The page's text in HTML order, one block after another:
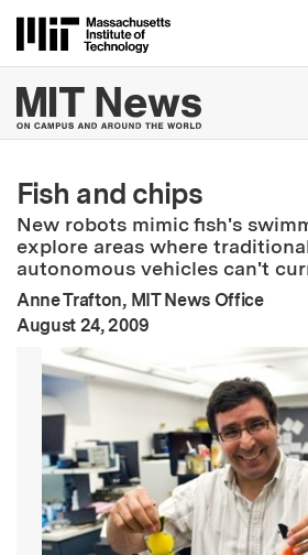
MIT News
Fish and chips
New robots mimic fish's
explore areas where
autonomous vehicles can't
Anne Trafton, MIT News Office
Publication Date:
August 24, 2009